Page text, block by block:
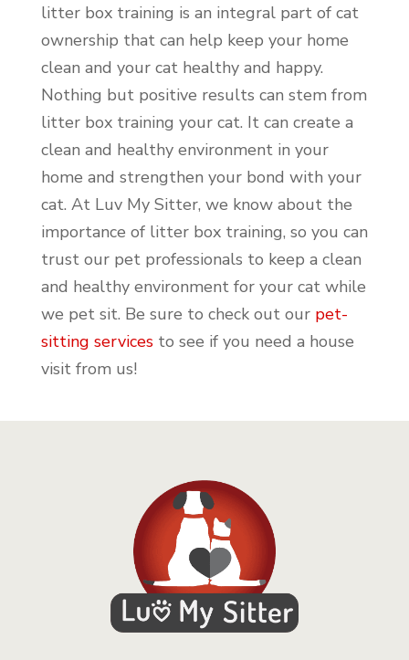
litter box training is an integral part of cat
ownership that can help keep your home
clean and your cat healthy and happy.
Nothing but positive results can stem from
litter box training your cat. It can create a
clean and healthy environment in your
home and strengthen your bond with your
cat. At Luv My Sitter, we know about the
importance of litter box training, so you can
trust our pet professionals to keep a clean
and healthy environment for your cat while
we pet sit. Be sure to check out our pet-
sitting servicesto see if you need a house
visit from us!